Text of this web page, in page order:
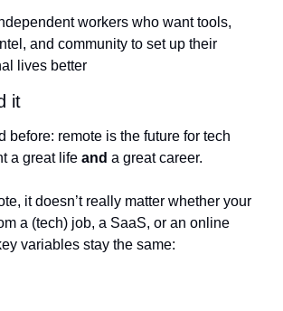
workers who want tools,
and community to set up their
lives better
it
before: remote is the future for tech
a great life and a great career.
it doesn’t really matter whether your
a (tech) job, a SaaS, or an online
variables stay the same: